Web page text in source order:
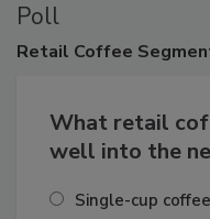
Poll
Retail Coffee
What retail
well into the
Single-cup coffee